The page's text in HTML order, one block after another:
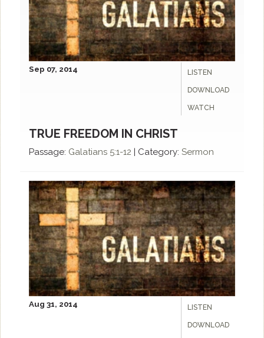
LISTEN
DOWNLOAD
WATCH
Sep 07, 2014
TRUE FREEDOM IN CHRIST
Passage: Galatians 5:1-12 | Category: Sermon
LISTEN
DOWNLOAD
Aug 31, 2014